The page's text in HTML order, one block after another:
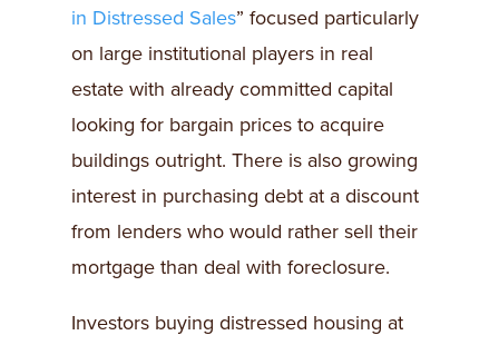
in Distressed Sales” focused particularly
on large institutional players in real
estate with already committed capital
looking for bargain prices to acquire
buildings outright. There is also growing
interest in purchasing debt at a discount
from lenders who would rather sell their
mortgage than deal with foreclosure.
Investors buying distressed housing at